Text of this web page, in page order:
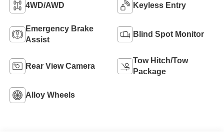
4WD/AWD Keyless Entry
Emergency Brake
Assist
Blind Spot Monitor
Rear View Camera
Tow Hitch/Tow
Package
Alloy Wheels